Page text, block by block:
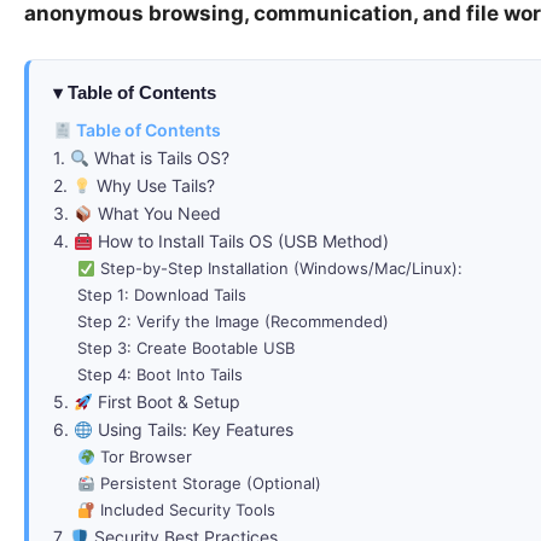
anonymous browsing, communication, and file
Table of Contents
Table of Contents
1.
What is Tails OS?
2.
Why Use Tails?
3.
What You Need
4.
How to Install Tails OS (USB Method)
Step-by-Step Installation (Windows/Mac/Linux):
Step 1: Download Tails
Step 2: Verify the Image (Recommended)
Step 3: Create Bootable USB
Step 4: Boot Into Tails
5.
First Boot & Setup
6.
Using Tails: Key Features
Tor Browser
Persistent Storage (Optional)
Included Security Tools